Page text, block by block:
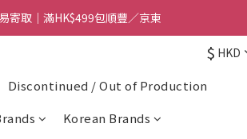
寄取｜滿HK$499包順豐／京東
寄取｜滿HK$499包順豐／京東
寄取｜滿HK$499包順豐／京東
$ HKD
Discontinued / Out of Production
Korean Brands